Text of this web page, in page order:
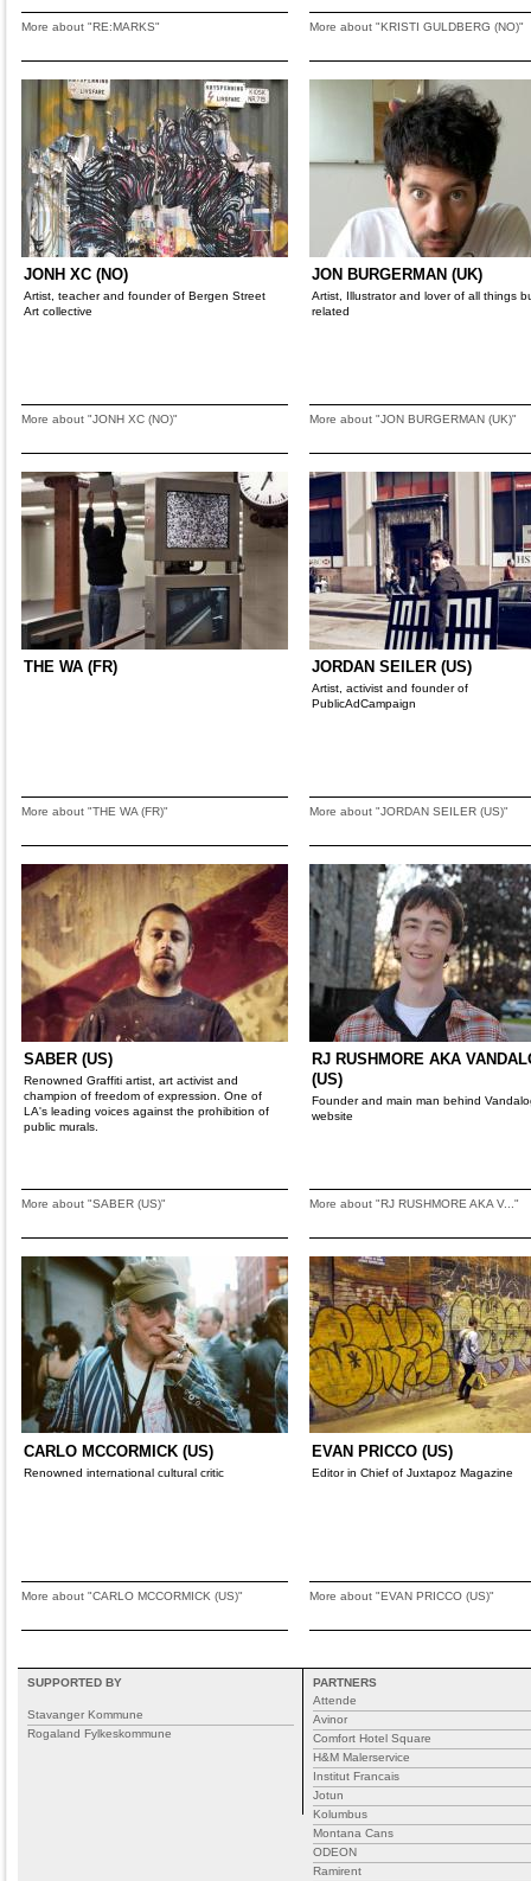
More about "RE:MARKS" More about "KRISTI GULDBERG (NO)"
JONH XC (NO)
Artist, teacher and founder of Bergen Street
Art collective
More about "JONH XC (NO)"
JON BURGERMAN (UK)
Artist, Illustrator and lover of all things
related
More about "JON BURGERMAN (UK)"
THE WA (FR)
More about "THE WA (FR)"
JORDAN SEILER (US)
Artist, activist and founder of
PublicAdCampaign
More about "JORDAN SEILER (US)"
SABER (US)
Renowned Graffiti artist, art activist and
champion of freedom of expression. One of
LA's leading voices against the prohibition of
public murals.
More about "SABER (US)"
RJ RUSHMORE AKA
(US)
Founder and main man behind
website
More about "RJ RUSHMORE AKA V..."
CARLO MCCORMICK (US)
Renowned international cultural critic
More about "CARLO MCCORMICK (US)"
EVAN PRICCO (US)
Editor in Chief of Juxtapoz Magazine
More about "EVAN PRICCO (US)"
SUPPORTED BY
Stavanger Kommune
Rogaland Fylkeskommune
PARTNERS
Attende
Avinor
Comfort Hotel Square
H&M Malerservice
Institut Francais
Jotun
Kolumbus
Montana Cans
ODEON
Ramirent